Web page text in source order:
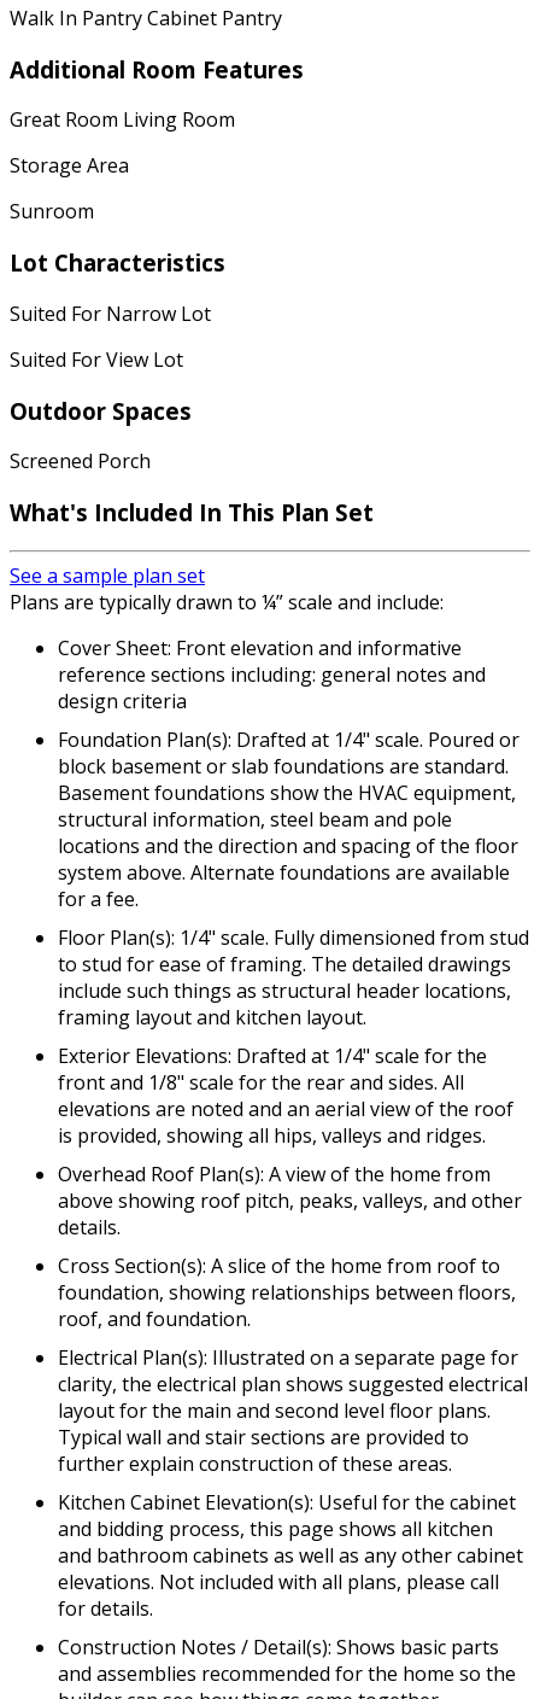
Walk In Pantry Cabinet Pantry
Additional Room Features
Great Room Living Room
Storage Area
Sunroom
Lot Characteristics
Suited For Narrow Lot
Suited For View Lot
Outdoor Spaces
Screened Porch
What's Included In This Plan Set
See a sample plan set
Plans are typically drawn to ¼” scale and include:
Cover Sheet: Front elevation and informative
reference sections including: general notes and
design criteria
Foundation Plan(s): Drafted at 1/4" scale. Poured or
block basement or slab foundations are standard.
Basement foundations show the HVAC equipment,
structural information, steel beam and pole
locations and the direction and spacing of the floor
system above. Alternate foundations are available
for a fee.
Floor Plan(s): 1/4" scale. Fully dimensioned from stud
to stud for ease of framing. The detailed drawings
include such things as structural header locations,
framing layout and kitchen layout.
Exterior Elevations: Drafted at 1/4" scale for the
front and 1/8" scale for the rear and sides. All
elevations are noted and an aerial view of the roof
is provided, showing all hips, valleys and ridges.
Overhead Roof Plan(s): A view of the home from
above showing roof pitch, peaks, valleys, and other
details.
Cross Section(s): A slice of the home from roof to
foundation, showing relationships between floors,
roof, and foundation.
Electrical Plan(s): Illustrated on a separate page for
clarity, the electrical plan shows suggested electrical
layout for the main and second level floor plans.
Typical wall and stair sections are provided to
further explain construction of these areas.
Kitchen Cabinet Elevation(s): Useful for the cabinet
and bidding process, this page shows all kitchen
and bathroom cabinets as well as any other cabinet
elevations. Not included with all plans, please call
for details.
Construction Notes / Detail(s): Shows basic parts
and assemblies recommended for the home so the